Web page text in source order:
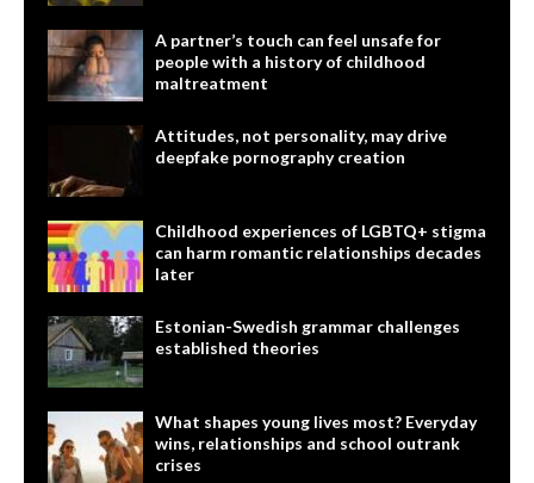
A partner’s touch can feel unsafe for
people with a history of childhood
maltreatment
Attitudes, not personality, may drive
deepfake pornography creation
Childhood experiences of LGBTQ+ stigma
can harm romantic relationships decades
later
Estonian-Swedish grammar challenges
established theories
What shapes young lives most? Everyday
wins, relationships and school outrank
crises